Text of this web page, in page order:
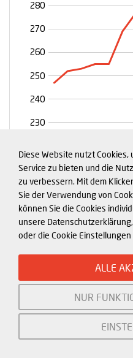
Diese Website nutzt
Service zu bieten und die
zu verbessern. Mit dem
Sie der Verwendung von
können Sie die Cookies
unsere
oder die Cookie
ALLE
NUR
Exhibit 1